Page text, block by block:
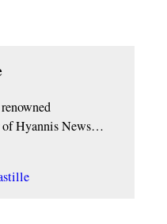
of Hyannis News…